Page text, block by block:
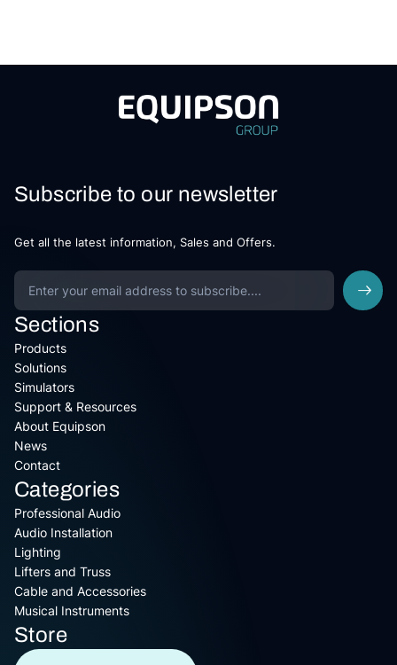
Subscribe to our newsletter
Get all the latest information, Sales and Offers.
Sections
Products
Solutions
Simulators
Support & Resources
About Equipson
News
Contact
Categories
Professional Audio
Audio Installation
Lighting
Lifters and Truss
Cable and Accessories
Musical Instruments
Store